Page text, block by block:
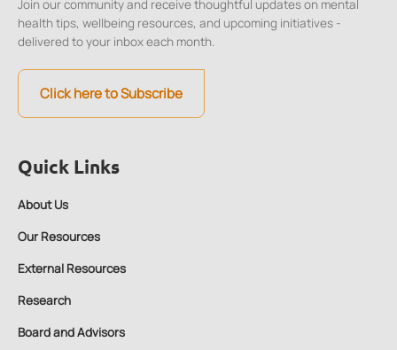
Quick Links
About Us
Our Resources
External Resources
Research
Board and Advisors
Join our community and receive thoughtful updates on mental
health tips, wellbeing resources, and upcoming initiatives -
delivered to your inbox each month.
Click here to Subscribe